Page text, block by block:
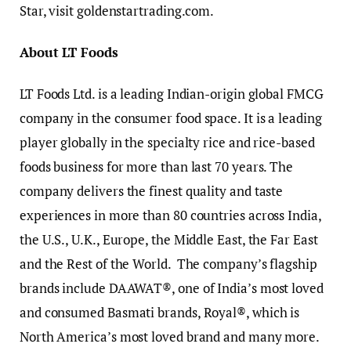
Star, visit goldenstartrading.com.
About LT Foods
LT Foods Ltd. is a leading Indian-origin global FMCG
company in the consumer food space. It is a leading
player globally in the specialty rice and rice-based
foods business for more than last 70 years. The
company delivers the finest quality and taste
experiences in more than 80 countries across India,
the U.S., U.K., Europe, the Middle East, the Far East
and the Rest of the World. The company’s flagship
brands include DAAWAT®, one of India’s most loved
and consumed Basmati brands, Royal®, which is
North America’s most loved brand and many more.